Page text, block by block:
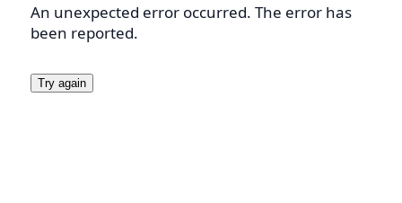
An unexpected error occurred. The error has
been reported.
Try again